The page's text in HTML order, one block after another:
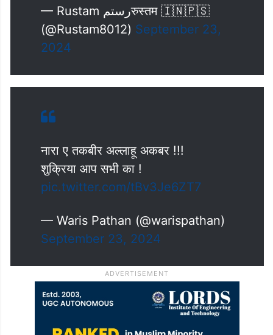
— Rustam رستمरुस्तम 🇮🇳🇵🇸
(@Rustam8012) September 23,
2024
नारा ए तकबीर अल्लाहू अकबर !!!
शुक्रिया आप सभी का !
pic.twitter.com/tBv3Je6ZT7
— Waris Pathan (@warispathan)
September 23, 2024